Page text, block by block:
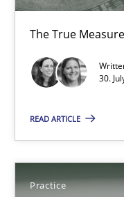
The True
30.
READ ARTICLE
Practice
Project Value
Candase Hokanson